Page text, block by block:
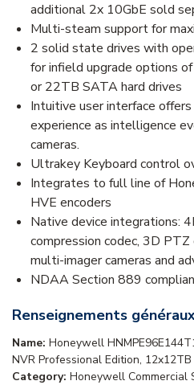
additional 2x 10GbE sold
Multi-steam support for
2 solid state drives with
for infield upgrade options
or 22TB SATA hard drives
Intuitive user interface
experience as intelligence
cameras.
Ultrakey Keyboard control
Integrates to full line of
HVE encoders
Native device integrations:
compression codec, 3D
multi-imager cameras and
NDAA Section 889
Renseignements
Name: Honeywell
NVR Professional Edition,
Category: Honeywell Commercial